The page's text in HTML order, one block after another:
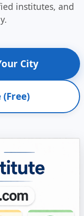
institutes, and
City